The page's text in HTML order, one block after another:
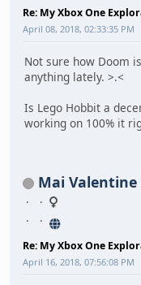
Re: My Xbox One
April 08, 2018, 02:33:35 PM
Not sure how Doom
anything lately. >.<
Is Lego Hobbit a
working on 100% it
Mai Valentine
Re: My Xbox One
April 16, 2018, 07:56:08 PM